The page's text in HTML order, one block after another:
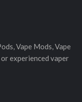
Vape Mods, Vape
experienced vaper